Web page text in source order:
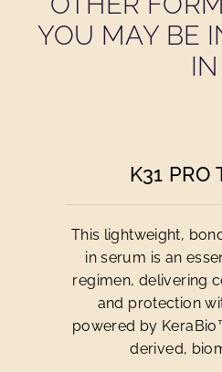
YOU MAY BE
IN
K31 PRO
This lightweight,
in serum is an
regimen, delivering
and protection
powered by
derived,